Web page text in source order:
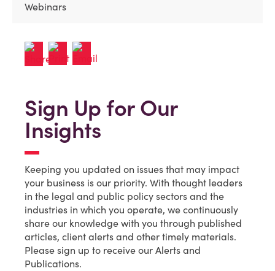
Webinars
Sign Up for Our
Insights
Keeping you updated on issues that may impact
your business is our priority. With thought leaders
in the legal and public policy sectors and the
industries in which you operate, we continuously
share our knowledge with you through published
articles, client alerts and other timely materials.
Please sign up to receive our Alerts and
Publications.